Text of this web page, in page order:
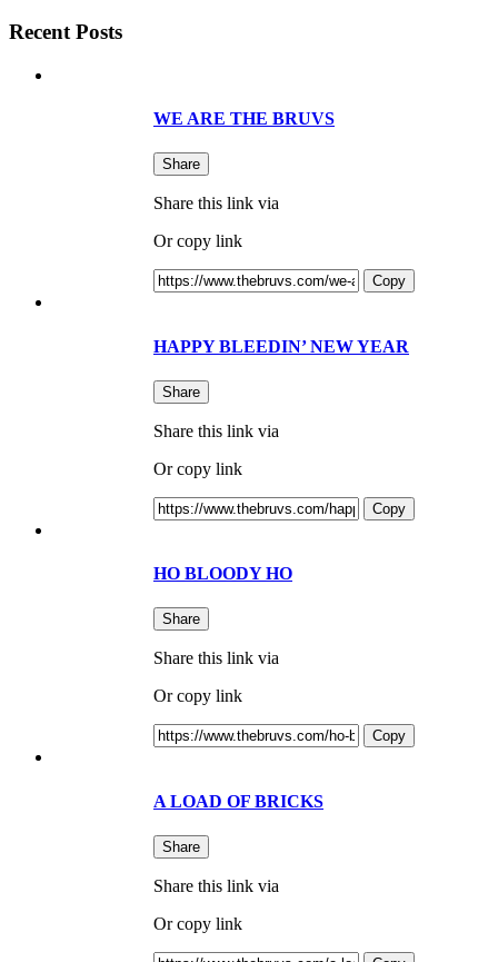
Recent Posts
WE ARE THE BRUVS
Share
Share this link via
Or copy link
Copy
HAPPY BLEEDIN’ NEW YEAR
Share
Share this link via
Or copy link
Copy
HO BLOODY HO
Share
Share this link via
Or copy link
Copy
A LOAD OF BRICKS
Share
Share this link via
Or copy link